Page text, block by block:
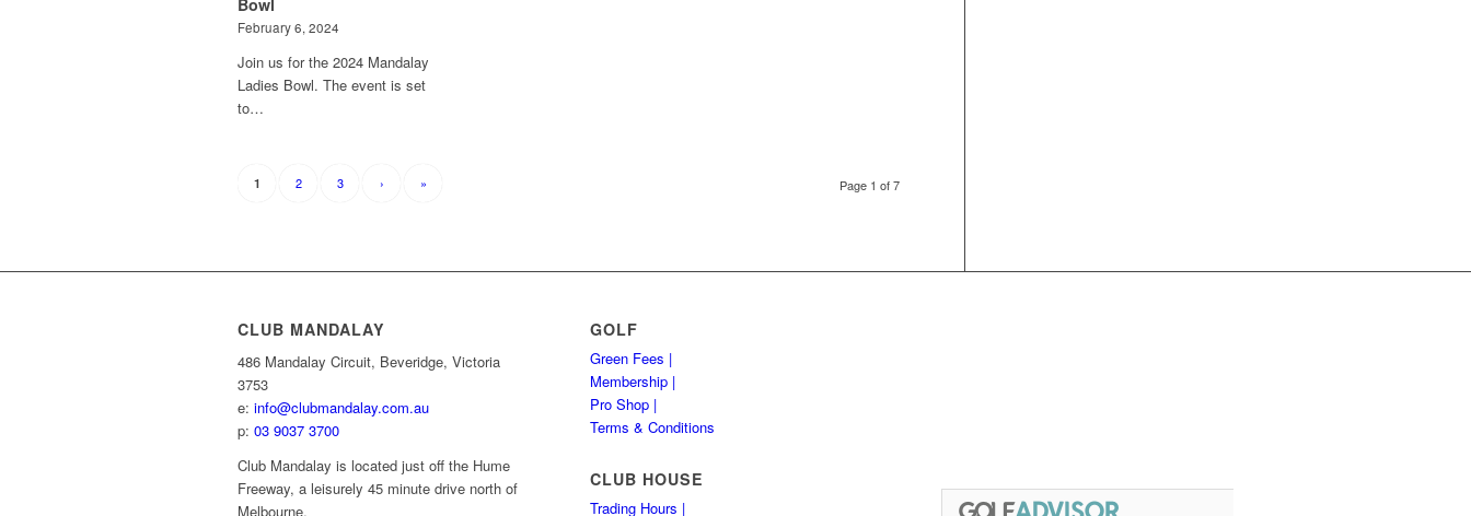
Bowl
February 6, 2024
Join us for the 2024 Mandalay
Ladies Bowl. The event is set
to…
Page 1 of 7
1 2 3 › »
CLUB MANDALAY
486 Mandalay Circuit, Beveridge, Victoria
3753
e: info@clubmandalay.com.au
p: 03 9037 3700
Club Mandalay is located just off the Hume
Freeway, a leisurely 45 minute drive north of
Melbourne.
GOLF
Green Fees |
Membership |
Pro Shop |
Terms & Conditions
CLUB HOUSE
Trading Hours |